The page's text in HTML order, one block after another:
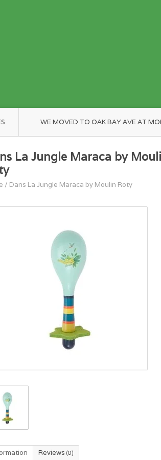
WE MOVED TO OAK BAY AVE AT
La Jungle Maraca by
/ Dans La Jungle Maraca by Moulin Roty
Reviews (0)